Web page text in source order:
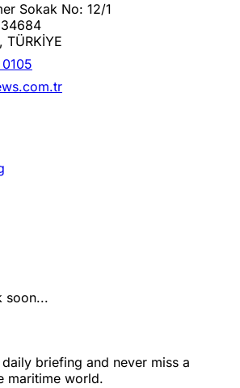
Sokak No: 12/1
TÜRKİYE
soon...
briefing and never miss a
maritime world.